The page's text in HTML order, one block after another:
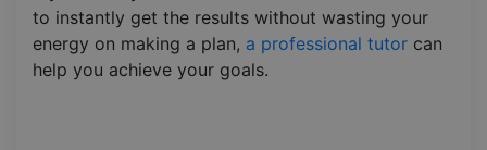
to instantly get the results without wasting your
energy on making a plan, a professional tutor can
help you achieve your goals.